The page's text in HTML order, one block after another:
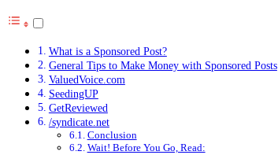
What is a Sponsored Post?
General Tips to Make Money with Sponsored Posts
ValuedVoice.com
SeedingUP
GetReviewed
/syndicate.net
Conclusion
Wait! Before You Go, Read: